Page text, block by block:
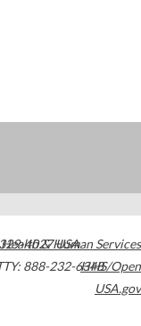
4027USA
888-232-6348
& Human Services
HHS/Open
USA.gov